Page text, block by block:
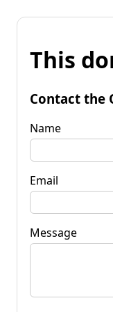
This
Contact the
Name
Email
Message